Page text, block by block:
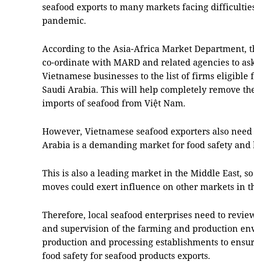
seafood exports to many markets facing
pandemic.
According to the Asia-Africa Market Department,
co-ordinate with MARD and related agencies to
Vietnamese businesses to the list of firms eligible
Saudi Arabia. This will help completely remove
imports of seafood from Việt Nam.
However, Vietnamese seafood exporters also
Arabia is a demanding market for food safety and
This is also a leading market in the Middle East,
moves could exert influence on other markets in
Therefore, local seafood enterprises need to
and supervision of the farming and production
production and processing establishments to
food safety for seafood products exports.